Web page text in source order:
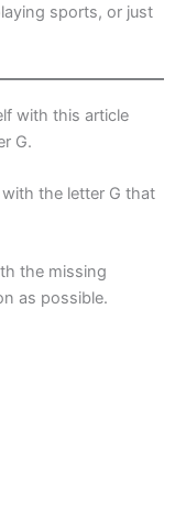
sports, or just
with this article
G.
the letter G that
the missing
as possible.